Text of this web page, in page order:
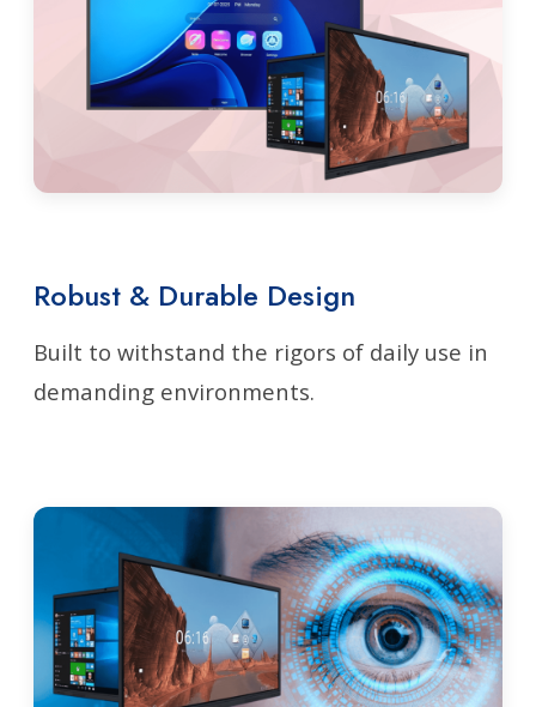
Robust & Durable Design
Built to withstand the rigors of daily use in
demanding environments.